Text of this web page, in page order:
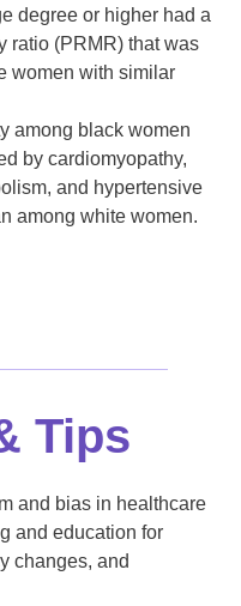
degree or higher had a
ratio (PRMR) that was
women with similar
among black women
by cardiomyopathy,
and hypertensive
among white women.
Tips
and bias in healthcare
and education for
changes, and